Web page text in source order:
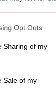
Opt Outs
Sharing of my
Sale of my